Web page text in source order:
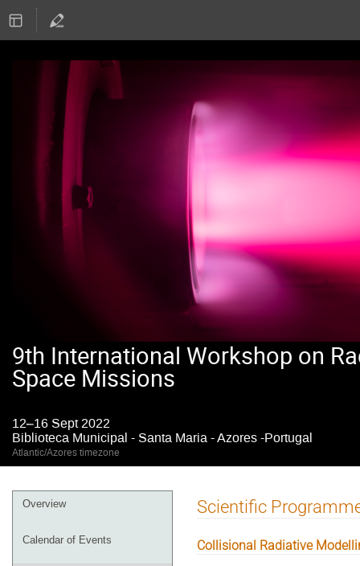
9th International Workshop on
Space Missions
12–16 Sept 2022
Biblioteca Municipal - Santa Maria - Azores -Portugal
Atlantic/Azores timezone
Event
Overview
Calendar of Events
Scientific
Collisional Radiative